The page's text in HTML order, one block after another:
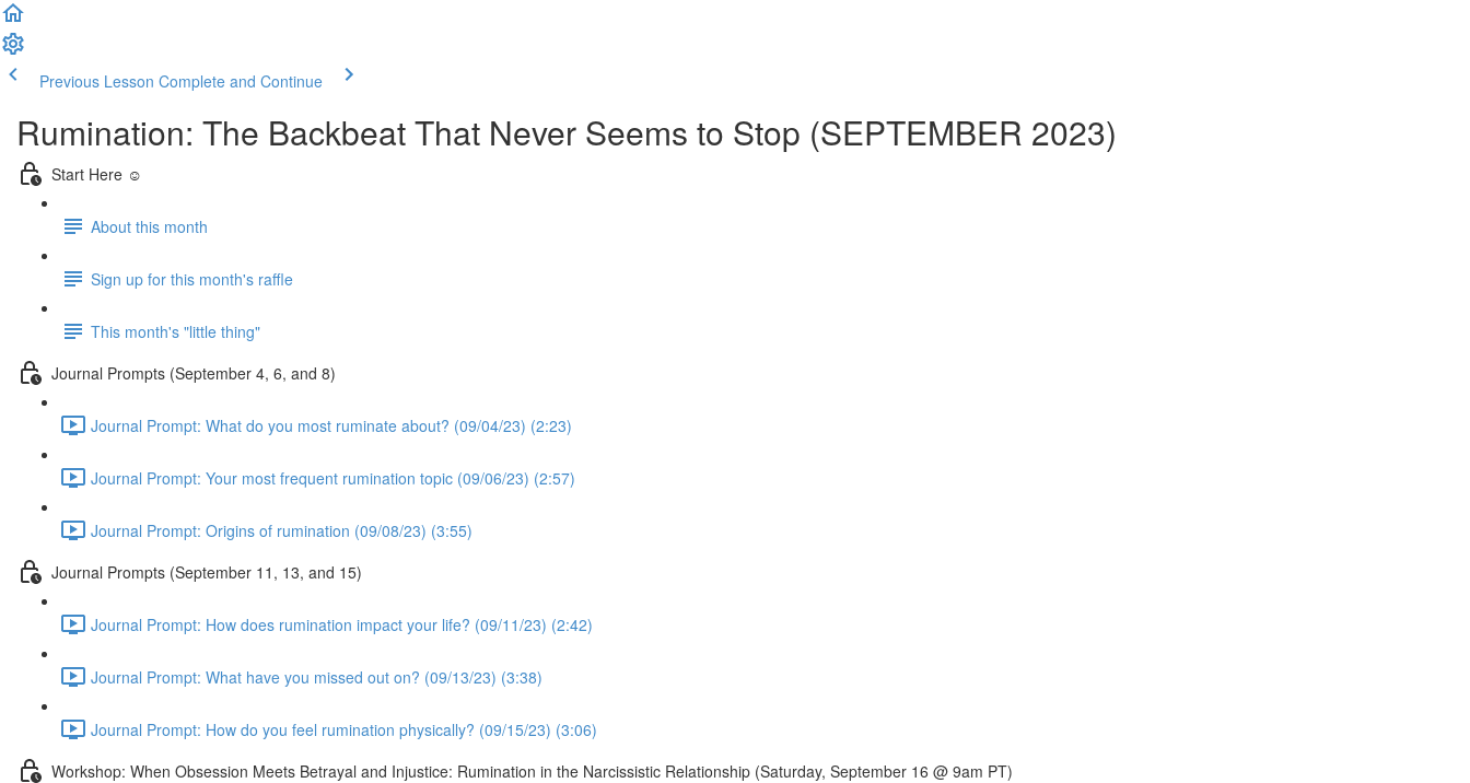
Previous Lesson Complete and Continue
Rumination: The Backbeat That Never Seems to Stop (SEPTEMBER 2023)
Start Here ☺️
About this month
Sign up for this month's raffle
This month's "little thing"
Journal Prompts (September 4, 6, and 8)
Journal Prompt: What do you most ruminate about? (09/04/23) (2:23)
Journal Prompt: Your most frequent rumination topic (09/06/23) (2:57)
Journal Prompt: Origins of rumination (09/08/23) (3:55)
Journal Prompts (September 11, 13, and 15)
Journal Prompt: How does rumination impact your life? (09/11/23) (2:42)
Journal Prompt: What have you missed out on? (09/13/23) (3:38)
Journal Prompt: How do you feel rumination physically? (09/15/23) (3:06)
Workshop: When Obsession Meets Betrayal and Injustice: Rumination in the Narcissistic Relationship (Saturday, September 16 @ 9am PT)